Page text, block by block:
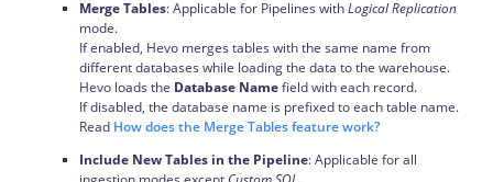
Merge Tables: Applicable for Pipelines withLogical Replication
mode.
If enabled, Hevo merges tables with the same name from
different databases while loading the data to the warehouse.
Hevo loads the Database Namefield with each record.
If disabled, the database name is prefixed to each table name.
Read How does the Merge Tables feature work?
Include New Tables in the Pipeline: Applicable for all